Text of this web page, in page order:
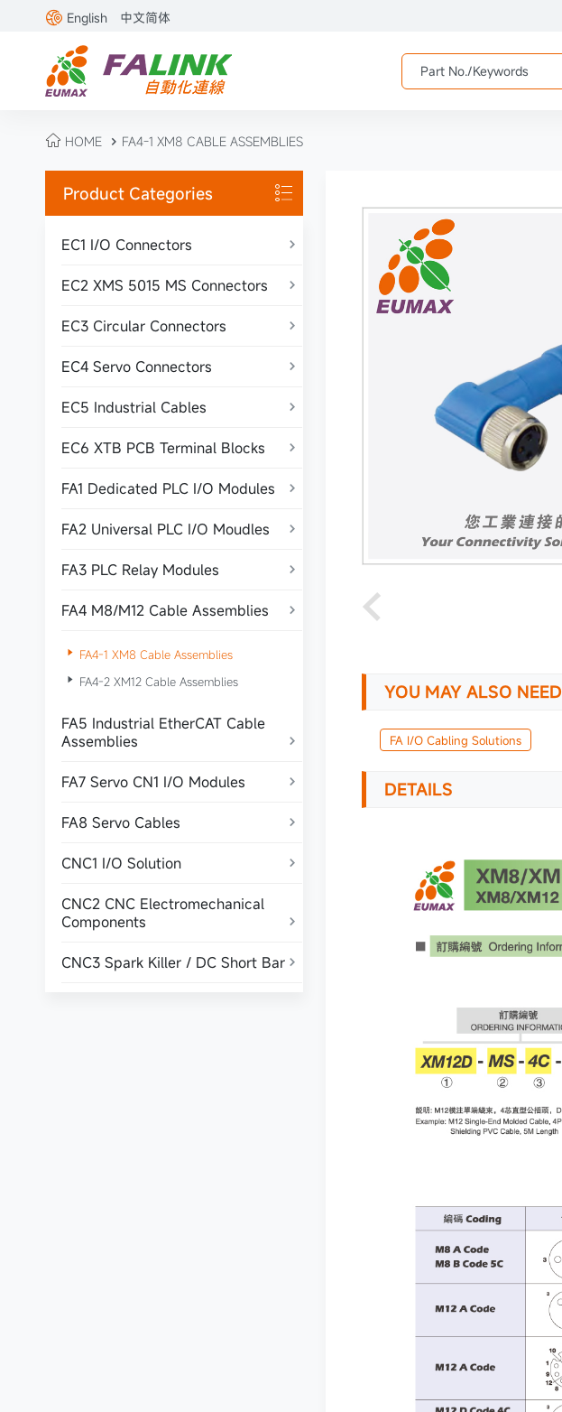
 English 中文简体
 HOME  FA4-1 XM8 CABLE ASSEMBLIES

Product Categories
EC1 I/O Connectors 
EC2 XMS 5015 MS Connectors 
EC3 Circular Connectors 
EC4 Servo Connectors 
EC5 Industrial Cables 
EC6 XTB PCB Terminal Blocks 
FA1 Dedicated PLC I/O Modules 
FA2 Universal PLC I/O Moudles 
FA3 PLC Relay Modules 
FA4 M8/M12 Cable Assemblies 
 FA4-1 XM8 Cable Assemblies
 FA4-2 XM12 Cable Assemblies
FA5 Industrial EtherCAT Cable
Assemblies

FA7 Servo CN1 I/O Modules 
FA8 Servo Cables 
CNC1 I/O Solution 
CNC2 CNC Electromechanical
Components

CNC3 Spark Killer / DC Short Bar
YOU MAY ALSO NEED
FA I/O Cabling Solutions
DETAILS